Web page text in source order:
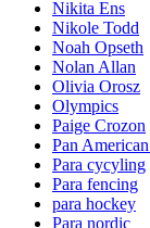
Nikita Ens
Nikole Todd
Noah Opseth
Nolan Allan
Olivia Orosz
Olympics
Paige Crozon
Pan
Para cycyling
Para fencing
para hockey
Para nordic